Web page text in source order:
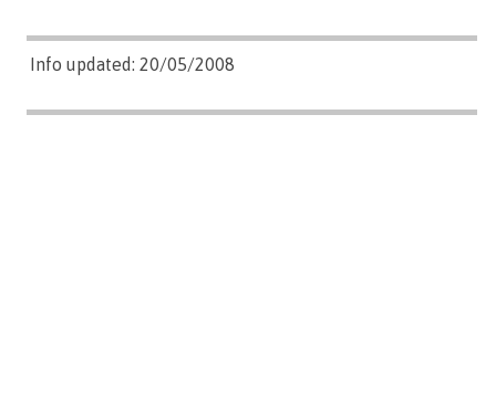
Info updated: 20/05/2008